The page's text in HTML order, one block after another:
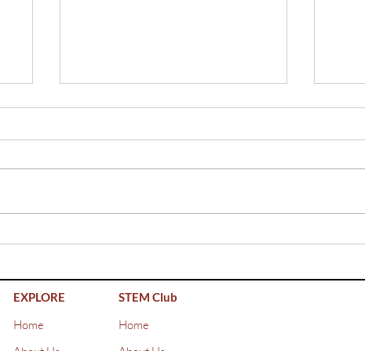
EXPLORE
Home
STEM Club
Home